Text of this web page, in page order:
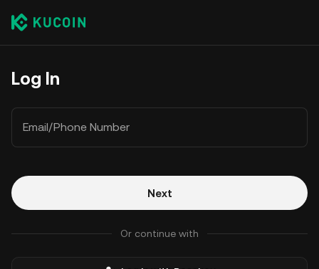
Log In
Email/Phone Number
Next
Or continue with